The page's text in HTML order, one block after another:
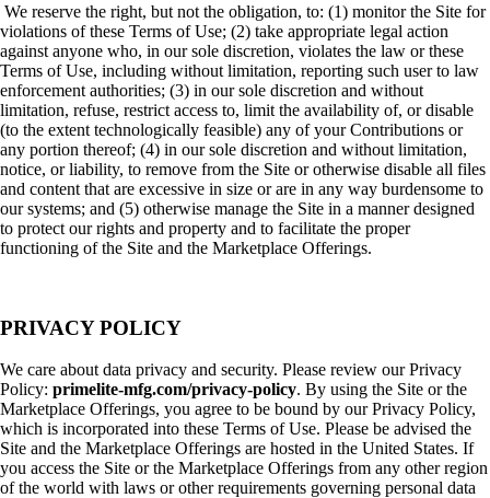
We reserve the right, but not the obligation, to: (1) monitor the Site for
violations of these Terms of Use; (2) take appropriate legal action
against anyone who, in our sole discretion, violates the law or these
Terms of Use, including without limitation, reporting such user to law
enforcement authorities; (3) in our sole discretion and without
limitation, refuse, restrict access to, limit the availability of, or disable
(to the extent technologically feasible) any of your Contributions or
any portion thereof; (4) in our sole discretion and without limitation,
notice, or liability, to remove from the Site or otherwise disable all files
and content that are excessive in size or are in any way burdensome to
our systems; and (5) otherwise manage the Site in a manner designed
to protect our rights and property and to facilitate the proper
functioning of the Site and the Marketplace Offerings.
PRIVACY POLICY
We care about data privacy and security. Please review our Privacy
Policy: primelite-mfg.com/privacy-policy. By using the Site or the
Marketplace Offerings, you agree to be bound by our Privacy Policy,
which is incorporated into these Terms of Use. Please be advised the
Site and the Marketplace Offerings are hosted in the United States. If
you access the Site or the Marketplace Offerings from any other region
of the world with laws or other requirements governing personal data